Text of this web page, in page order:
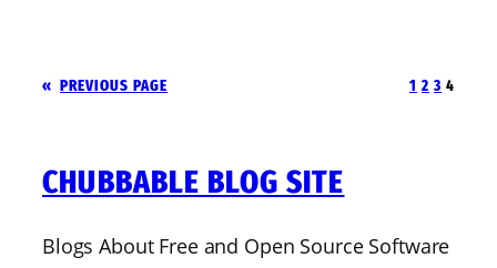
« PREVIOUS PAGE 1 2 3 4
CHUBBABLE BLOG SITE
Blogs About Free and Open Source Software